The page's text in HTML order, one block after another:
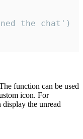
function can be used
icon. For
the unread